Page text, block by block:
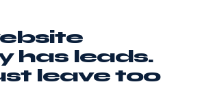
has leads.
leave too